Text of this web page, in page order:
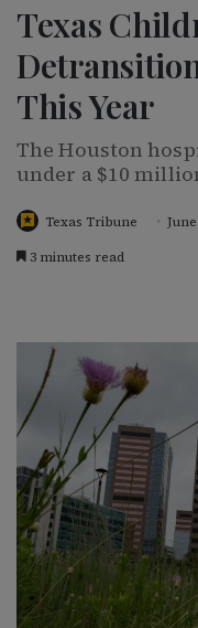
Texas
This Year
The Houston
under a $10
Texas Tribune June
3 minutes read